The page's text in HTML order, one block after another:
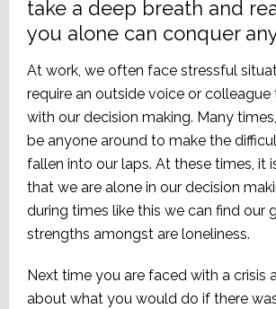
take a deep breath and
you alone can conquer
At work, we often face stressful
require an outside voice or colleague
with our decision making. Many
be anyone around to make the
fallen into our laps. At these times, it
that we are alone in our decision
during times like this we can find our
strengths amongst are loneliness.
Next time you are faced with a crisis
about what you would do if there